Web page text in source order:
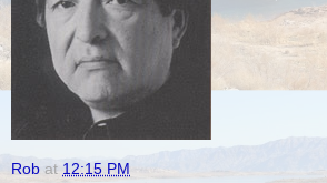
Rob at 12:15 PM